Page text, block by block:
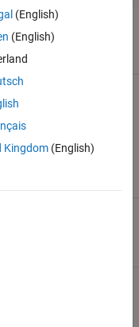
(English)
(English)
Kingdom(English)